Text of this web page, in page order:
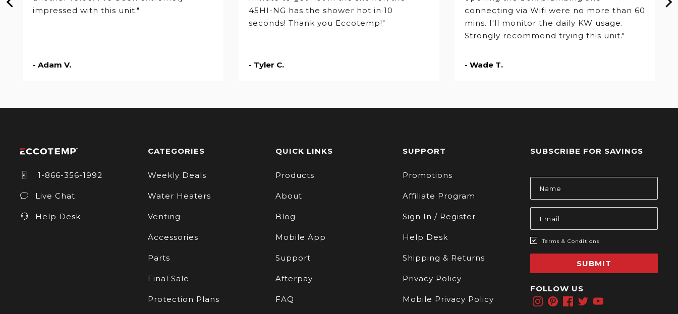
impressed with this unit."
- Adam V.
45HI-NG has the shower hot in 10
seconds! Thank you Eccotemp!"
- Tyler C.
connecting via Wifi were no more than 60
mins. I'll monitor the daily KW usage.
Strongly recommend trying this unit."
- Wade T.
1-866-356-1992
Live Chat
Help Desk
CATEGORIES
Weekly Deals
Water Heaters
Venting
Accessories
Parts
Final Sale
Protection Plans
QUICK LINKS
Products
About
Blog
Mobile App
Support
Afterpay
FAQ
SUPPORT
Promotions
Affiliate Program
Sign In / Register
Help Desk
Shipping & Returns
Privacy Policy
Mobile Privacy Policy
SUBSCRIBE FOR SAVINGS
Email
Address
Terms & Conditions
SUBMIT
FOLLOW US